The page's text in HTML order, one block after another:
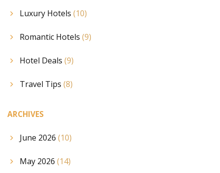
Luxury Hotels (10)
Romantic Hotels (9)
Hotel Deals (9)
Travel Tips (8)
ARCHIVES
June 2026 (10)
May 2026 (14)